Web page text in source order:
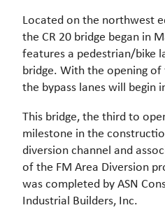
Located on the northwest
the CR 20 bridge began in
features a pedestrian/bike
bridge. With the opening
the bypass lanes will begin
This bridge, the third to
milestone in the
diversion channel and
of the FM Area Diversion
was completed by ASN
Industrial Builders, Inc.